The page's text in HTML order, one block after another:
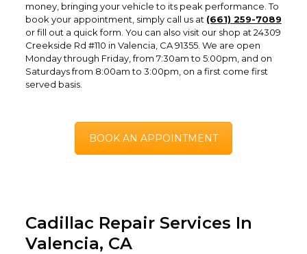
money, bringing your vehicle to its peak performance. To
book your appointment, simply call us at (661) 259-7089
or fill out a quick form. You can also visit our shop at 24309
Creekside Rd #110 in Valencia, CA 91355. We are open
Monday through Friday, from 7:30am to 5:00pm, and on
Saturdays from 8:00am to 3:00pm, on a first come first
served basis.
BOOK AN APPOINTMENT
Cadillac Repair Services In
Valencia, CA